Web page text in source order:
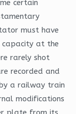
certain
must have
at the
rarely shot
recorded and
a railway train
modifications